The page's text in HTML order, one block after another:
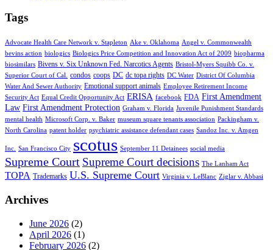
Tags
Advocate Health Care Network v. Stapleton Ake v. Oklahoma Angel v. Commonwealth
bevins action biologics Biologics Price Competition and Innovation Act of 2009 biopharma
biosimilars Bivens v. Six Unknown Fed. Narcotics Agents Bristol-Myers Squibb Co. v.
Superior Court of Cal.
condos coops DC dc topa rights DC Water District Of Columbia
Water And Sewer Authority Emotional support animals Employee Retirement Income
Security Act Equal Credit Opportunity Act ERISA facebook FDA First Amendment
Law First Amendment Protection Graham v. Florida Juvenile Punishment Standards
mental health Microsoft Corp. v. Baker museum square tenants association Packingham v.
North Carolina patent holder psychiatric assistance defendant cases Sandoz Inc. v. Amgen
Inc. San Francisco City scotus September 11 Detainees social media
Supreme Court Supreme Court decisions The Lanham Act
TOPA Trademarks U.S. Supreme Court Virginia v. LeBlanc Ziglar v. Abbasi
Archives
June 2026 (2)
April 2026 (1)
February 2026 (2)